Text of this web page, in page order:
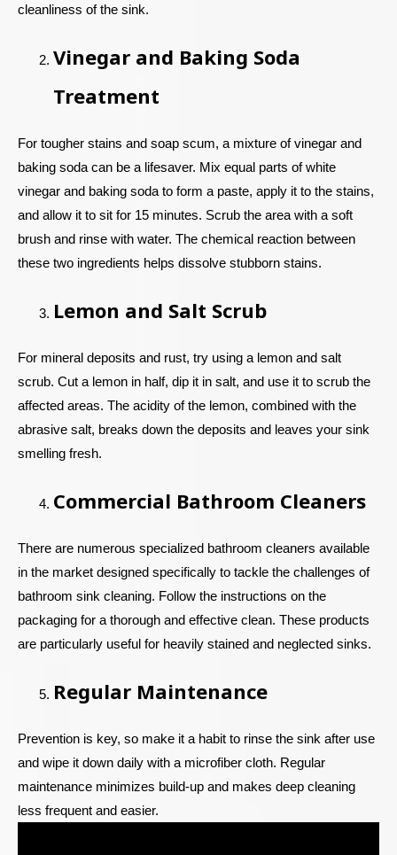
cleanliness of the sink.
Vinegar and Baking Soda
Treatment
For tougher stains and soap scum, a mixture of vinegar and
baking soda can be a lifesaver. Mix equal parts of white
vinegar and baking soda to form a paste, apply it to the stains,
and allow it to sit for 15 minutes. Scrub the area with a soft
brush and rinse with water. The chemical reaction between
these two ingredients helps dissolve stubborn stains.
Lemon and Salt Scrub
For mineral deposits and rust, try using a lemon and salt
scrub. Cut a lemon in half, dip it in salt, and use it to scrub the
affected areas. The acidity of the lemon, combined with the
abrasive salt, breaks down the deposits and leaves your sink
smelling fresh.
Commercial Bathroom Cleaners
There are numerous specialized bathroom cleaners available
in the market designed specifically to tackle the challenges of
bathroom sink cleaning. Follow the instructions on the
packaging for a thorough and effective clean. These products
are particularly useful for heavily stained and neglected sinks.
Regular Maintenance
Prevention is key, so make it a habit to rinse the sink after use
and wipe it down daily with a microfiber cloth. Regular
maintenance minimizes build-up and makes deep cleaning
less frequent and easier.